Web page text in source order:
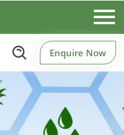
Enquire Now